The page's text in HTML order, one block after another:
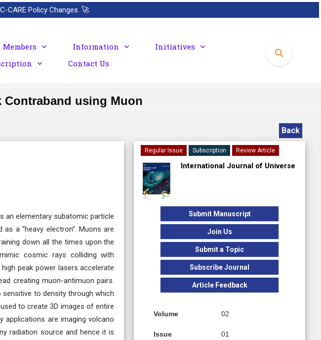
CARE Policy Changes. 🚀
Members Information
Initiatives
Contact Us
Contraband using Muon
Back
an elementary subatomic particle
a “heavy electron”. Muons are
down all the times upon the
cosmic rays colliding with
peak power lasers accelerate
creating muon-antimuon pairs.
to density through which
to create 3D images of entire
applications are imaging volcano
radiation source and hence it is
Regular Issue Subscription Review Article
International Journal of Universe
Submit Manuscript
Join Us
Submit a Topic
Subscribe Journal
Article Feedback
Volume 02
Issue 01